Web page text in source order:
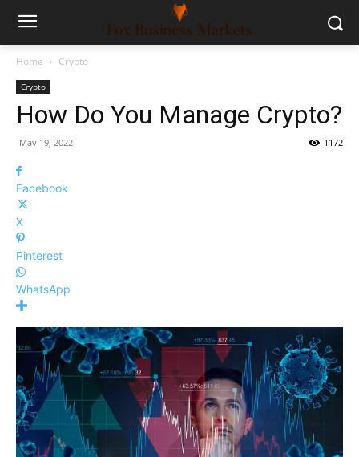
Home Crypto
Crypto
How Do You Manage Crypto?
May 19, 2022 1172
Facebook
X
Pinterest
WhatsApp